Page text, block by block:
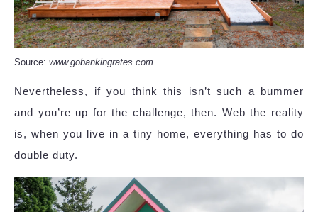
Source: www.gobankingrates.com
Nevertheless, if you think this isn’t such a bummer
and you’re up for the challenge, then. Web the reality
is, when you live in a tiny home, everything has to do
double duty.